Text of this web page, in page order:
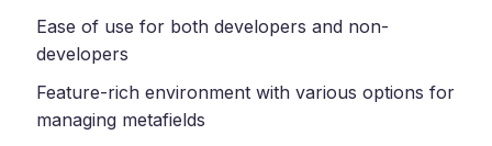
Ease of use for both developers and non-
developers
Feature-rich environment with various options for
managing metafields